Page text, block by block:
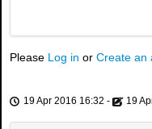
Please Log in or Create an
19 Apr 2016 16:32 - 19